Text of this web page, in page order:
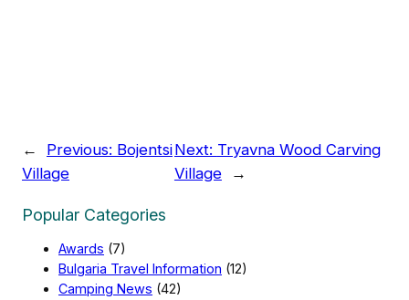
← Previous: Bojentsi
Village
Next: Tryavna Wood Carving
Village
→
Popular Categories
Awards (7)
Bulgaria Travel Information (12)
Camping News (42)